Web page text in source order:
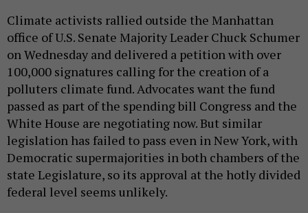
Climate activists rallied outside the Manhattan
office of U.S. Senate Majority Leader Chuck Schumer
on Wednesday and delivered a petition with over
100,000 signatures calling for the creation of a
polluters climate fund. Advocates want the fund
passed as part of the spending bill Congress and the
White House are negotiating now. But similar
legislation has failed to pass even in New York, with
Democratic supermajorities in both chambers of the
state Legislature, so its approval at the hotly divided
federal level seems unlikely.